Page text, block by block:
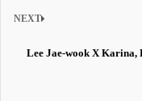
NEXT
Lee Jae-wook X Karina,